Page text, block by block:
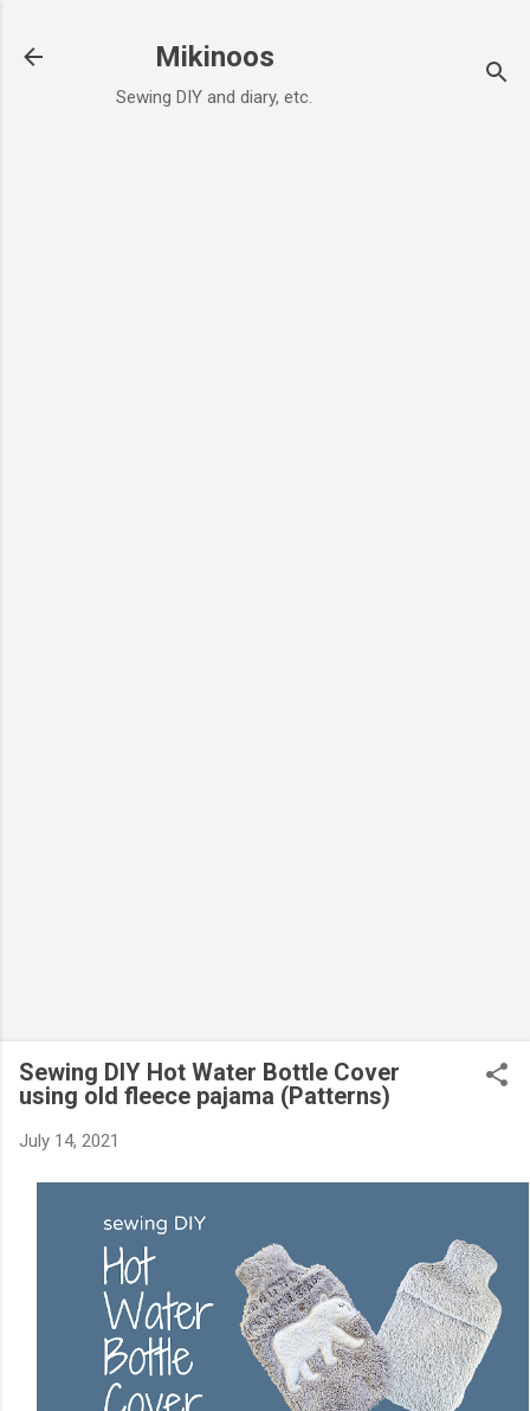
Mikinoos
Sewing DIY and diary, etc.
Sewing DIY Hot Water Bottle Cover
using old fleece pajama (Patterns)
July 14, 2021